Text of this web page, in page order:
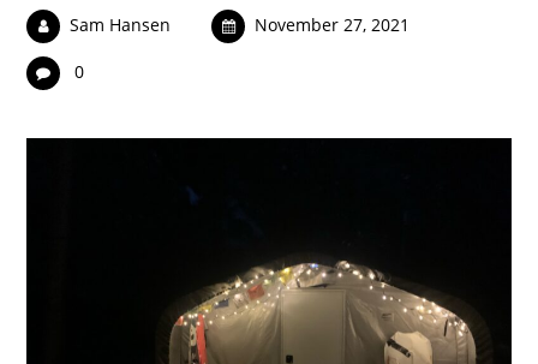
Sam Hansen November 27, 2021
0